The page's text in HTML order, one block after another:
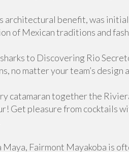
architectural benefit, was
of Mexican traditions and
to Discovering Rio
no matter your team’s design
catamaran together the
Get pleasure from cocktails
Fairmont Mayakoba is